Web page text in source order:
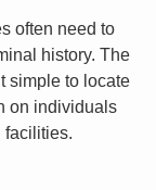
often need to
history. The
simple to locate
on individuals
facilities.